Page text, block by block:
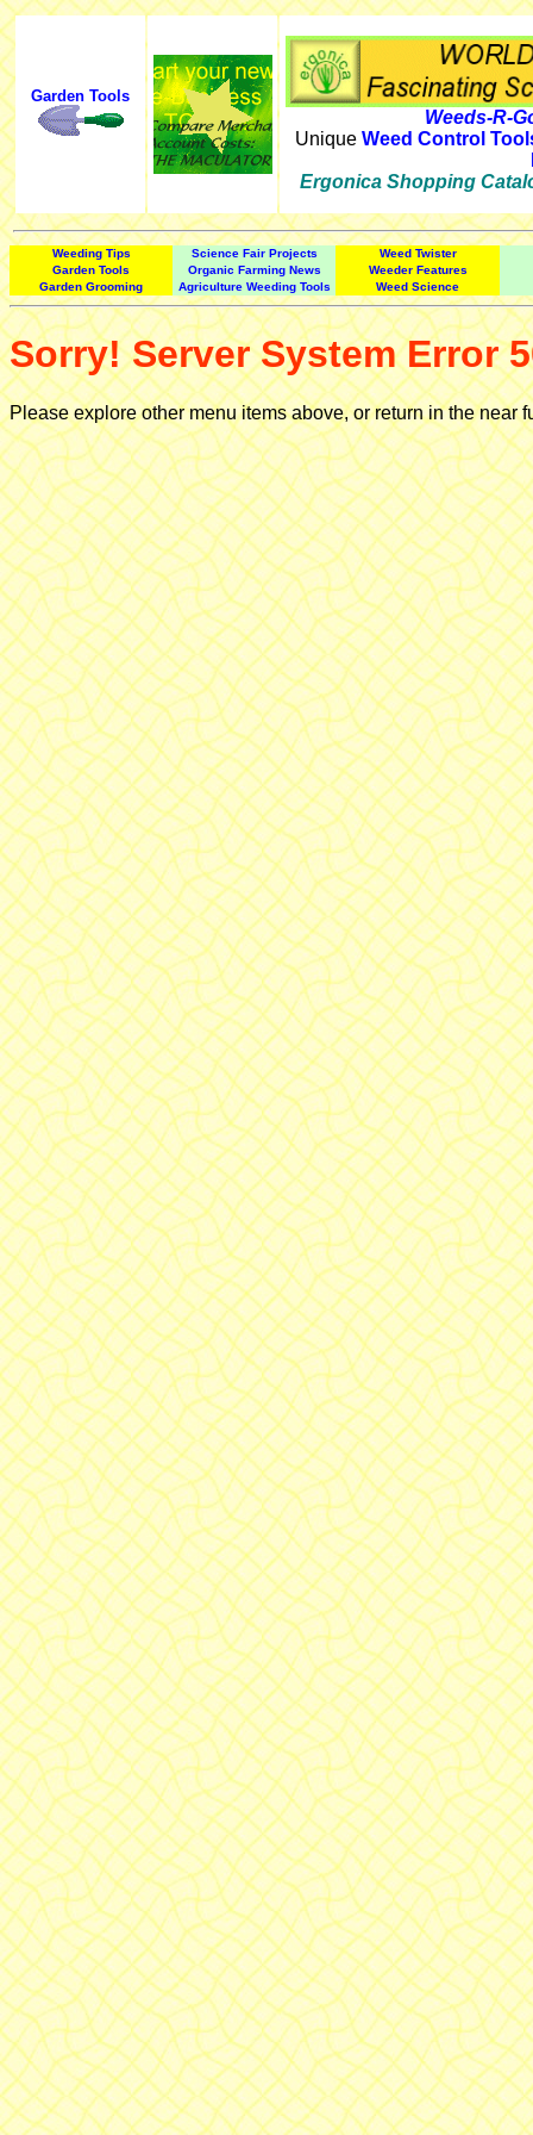
Garden Tools
Weeds-R-
Unique Weed Control
Ergonica Shopping
Weeding Tips Science Fair Projects
Weed Twister
Garden Tools
Organic Farming News
Weeder Features
Garden Grooming
Agriculture Weeding Tools Weed Science
Sorry! Server System Error
Please explore other menu items above, or return in the near